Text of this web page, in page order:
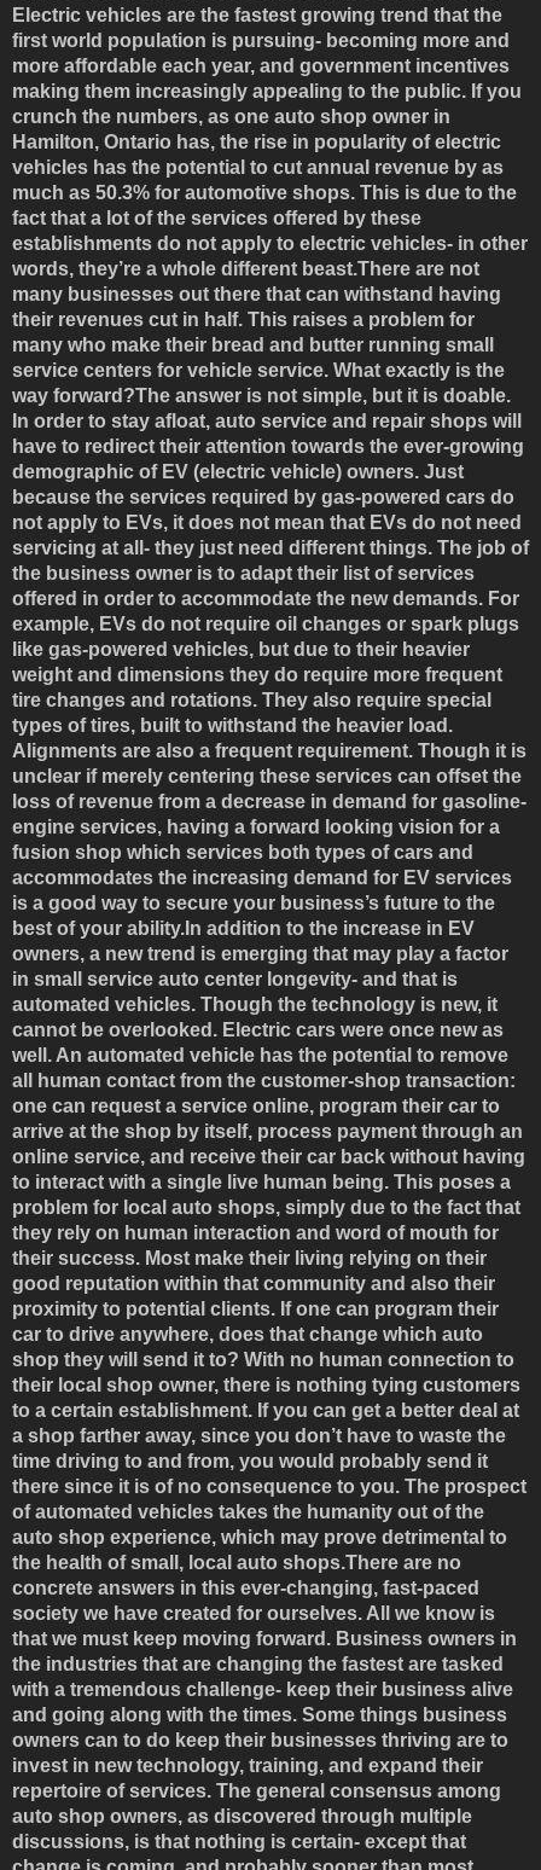
Electric vehicles are the fastest growing trend that the
first world population is pursuing- becoming more and
more affordable each year, and government incentives
making them increasingly appealing to the public. If you
crunch the numbers, as one auto shop owner in
Hamilton, Ontario has, the rise in popularity of electric
vehicles has the potential to cut annual revenue by as
much as 50.3% for automotive shops. This is due to the
fact that a lot of the services offered by these
establishments do not apply to electric vehicles- in other
words, they’re a whole different beast.There are not
many businesses out there that can withstand having
their revenues cut in half. This raises a problem for
many who make their bread and butter running small
service centers for vehicle service. What exactly is the
way forward?The answer is not simple, but it is doable.
In order to stay afloat, auto service and repair shops will
have to redirect their attention towards the ever-growing
demographic of EV (electric vehicle) owners. Just
because the services required by gas-powered cars do
not apply to EVs, it does not mean that EVs do not need
servicing at all- they just need different things. The job of
the business owner is to adapt their list of services
offered in order to accommodate the new demands. For
example, EVs do not require oil changes or spark plugs
like gas-powered vehicles, but due to their heavier
weight and dimensions they do require more frequent
tire changes and rotations. They also require special
types of tires, built to withstand the heavier load.
Alignments are also a frequent requirement. Though it is
unclear if merely centering these services can offset the
loss of revenue from a decrease in demand for gasoline-
engine services, having a forward looking vision for a
fusion shop which services both types of cars and
accommodates the increasing demand for EV services
is a good way to secure your business’s future to the
best of your ability.In addition to the increase in EV
owners, a new trend is emerging that may play a factor
in small service auto center longevity- and that is
automated vehicles. Though the technology is new, it
cannot be overlooked. Electric cars were once new as
well. An automated vehicle has the potential to remove
all human contact from the customer-shop transaction:
one can request a service online, program their car to
arrive at the shop by itself, process payment through an
online service, and receive their car back without having
to interact with a single live human being. This poses a
problem for local auto shops, simply due to the fact that
they rely on human interaction and word of mouth for
their success. Most make their living relying on their
good reputation within that community and also their
proximity to potential clients. If one can program their
car to drive anywhere, does that change which auto
shop they will send it to? With no human connection to
their local shop owner, there is nothing tying customers
to a certain establishment. If you can get a better deal at
a shop farther away, since you don’t have to waste the
time driving to and from, you would probably send it
there since it is of no consequence to you. The prospect
of automated vehicles takes the humanity out of the
auto shop experience, which may prove detrimental to
the health of small, local auto shops.There are no
concrete answers in this ever-changing, fast-paced
society we have created for ourselves. All we know is
that we must keep moving forward. Business owners in
the industries that are changing the fastest are tasked
with a tremendous challenge- keep their business alive
and going along with the times. Some things business
owners can to do keep their businesses thriving are to
invest in new technology, training, and expand their
repertoire of services. The general consensus among
auto shop owners, as discovered through multiple
discussions, is that nothing is certain- except that